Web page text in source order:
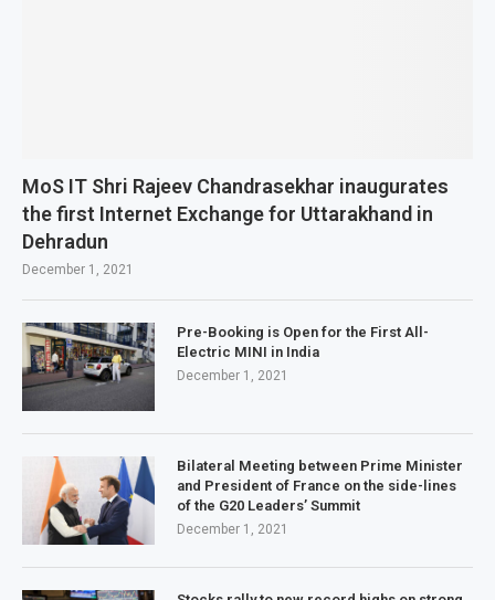
MoS IT Shri Rajeev Chandrasekhar inaugurates
the first Internet Exchange for Uttarakhand in
Dehradun
December 1, 2021
Pre-Booking is Open for the First All-
Electric MINI in India
December 1, 2021
Bilateral Meeting between Prime Minister
and President of France on the side-lines
of the G20 Leaders’ Summit
December 1, 2021